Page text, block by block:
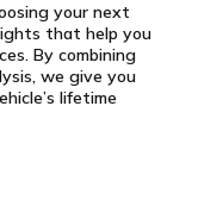
your next
that help you
By combining
we give you
lifetime